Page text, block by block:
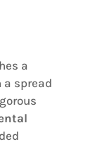
a
spread